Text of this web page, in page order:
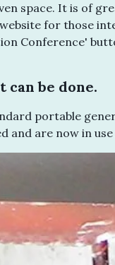
space. It is of
for those
Conference'
can be done.
portable
and are now in